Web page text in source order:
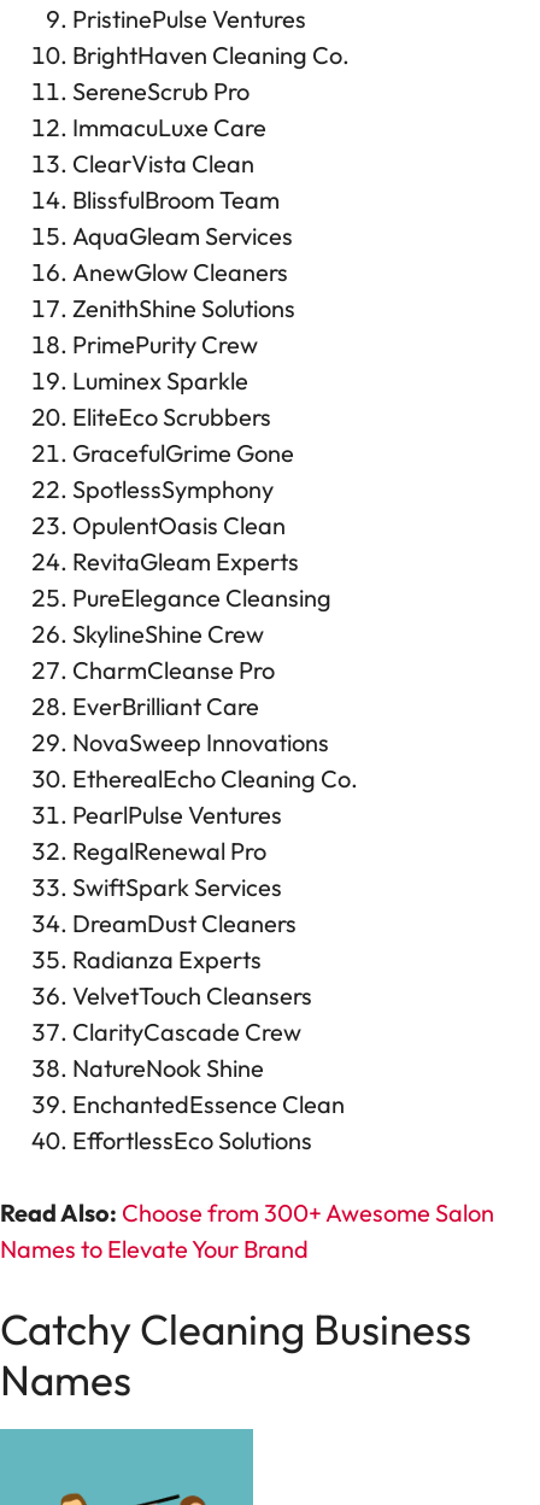
PristinePulse Ventures
BrightHaven Cleaning Co.
SereneScrub Pro
ImmacuLuxe Care
ClearVista Clean
BlissfulBroom Team
AquaGleam Services
AnewGlow Cleaners
ZenithShine Solutions
PrimePurity Crew
Luminex Sparkle
EliteEco Scrubbers
GracefulGrime Gone
SpotlessSymphony
OpulentOasis Clean
RevitaGleam Experts
PureElegance Cleansing
SkylineShine Crew
CharmCleanse Pro
EverBrilliant Care
NovaSweep Innovations
EtherealEcho Cleaning Co.
PearlPulse Ventures
RegalRenewal Pro
SwiftSpark Services
DreamDust Cleaners
Radianza Experts
VelvetTouch Cleansers
ClarityCascade Crew
NatureNook Shine
EnchantedEssence Clean
EffortlessEco Solutions
Read Also: Choose from 300+ Awesome Salon
Names to Elevate Your Brand
Catchy Cleaning Business
Names